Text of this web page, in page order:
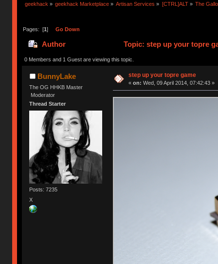
geekhack » geekhack Marketplace » Artisan Services » [CTRL]ALT» The
Pages: [1] Go Down
Author Topic: step up your topre
0 Members and 1 Guest are viewing this topic.
BunnyLake
The OG HHKB Master
Moderator
Thread Starter
Posts: 7235
X
step up your topre game
« on: Wed, 09 April 2014, 07:42:43 »